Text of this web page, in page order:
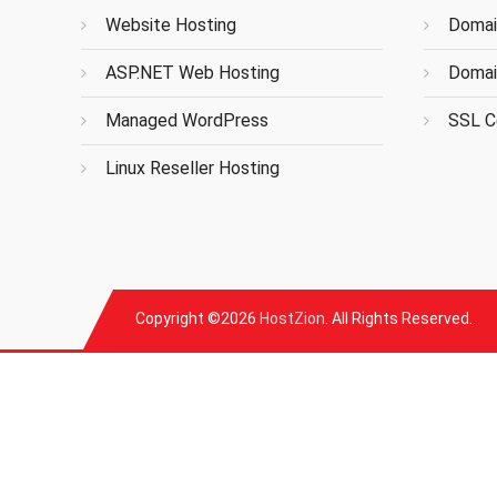
Website Hosting
ASP.NET Web Hosting
Managed WordPress
Linux Reseller Hosting
SSL
Copyright ©2026 HostZion . All Rights Reserved.